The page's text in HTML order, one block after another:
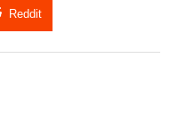
Reddit